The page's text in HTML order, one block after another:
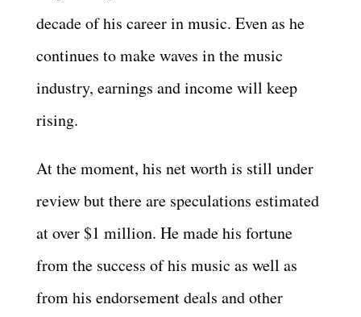
decade of his career in music. Even as he
continues to make waves in the music
industry, earnings and income will keep
rising.
At the moment, his net worth is still under
review but there are speculations estimated
at over $1 million. He made his fortune
from the success of his music as well as
from his endorsement deals and other